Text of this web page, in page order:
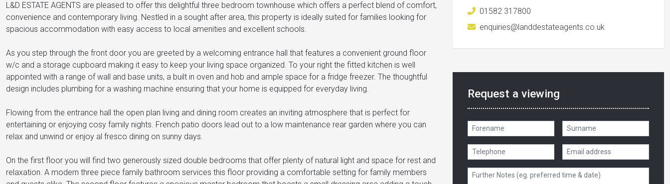
L&D ESTATE AGENTS are pleased to offer this delightful three bedroom townhouse which offers a perfect blend of comfort,
convenience and contemporary living. Nestled in a sought after area, this property is ideally suited for families looking for
spacious accommodation with easy access to local amenities and excellent schools.
As you step through the front door you are greeted by a welcoming entrance hall that features a convenient ground floor
w/c and a storage cupboard making it easy to keep your living space organized. To your right the fitted kitchen is well
appointed with a range of wall and base units, a built in oven and hob and ample space for a fridge freezer. The thoughtful
design includes plumbing for a washing machine ensuring that your home is equipped for everyday living.
Flowing from the entrance hall the open plan living and dining room creates an inviting atmosphere that is perfect for
entertaining or enjoying cosy family nights. French patio doors lead out to a low maintenance rear garden where you can
relax and unwind or enjoy al fresco dining on sunny days.
On the first floor you will find two generously sized double bedrooms that offer plenty of natural light and space for rest and
relaxation. A modern three piece family bathroom services this floor providing a comfortable setting for family members
01582 317800
enquiries@landdestateagents.co.uk
Request a viewing